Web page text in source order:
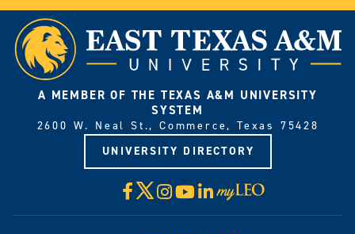
A MEMBER OF THE TEXAS A&M UNIVERSITY
SYSTEM
2600 W. Neal St., Commerce, Texas 75428
UNIVERSITY DIRECTORY
Facebook
X Instagram
YouTube
LinkedIn
Visit
myLeo